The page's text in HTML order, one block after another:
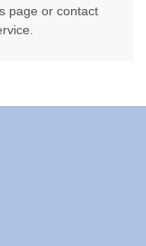
page or contact